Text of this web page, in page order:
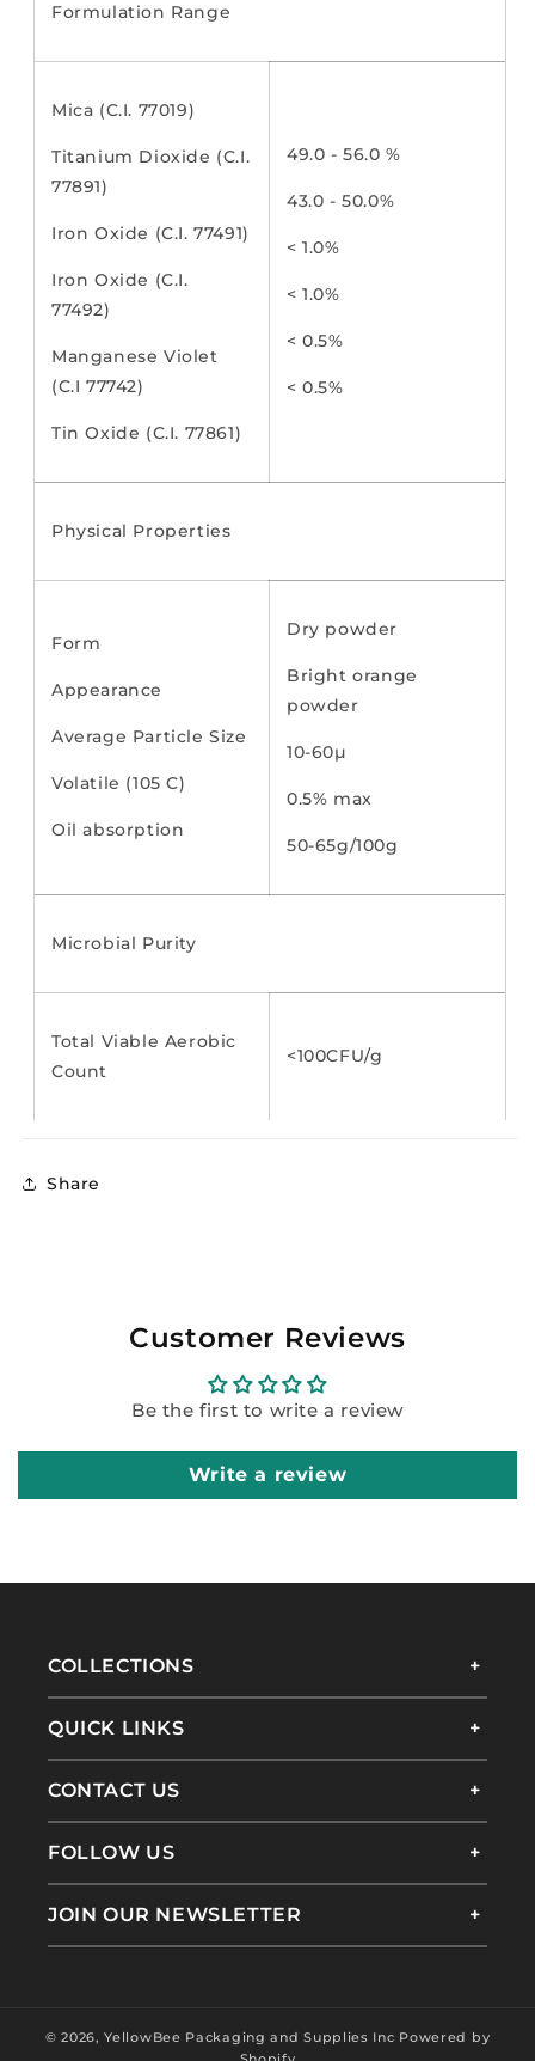
Formulation Range
Mica (C.I. 77019)
Titanium Dioxide (C.I.
77891)
Iron Oxide (C.I. 77491)
Iron Oxide (C.I.
77492)
Manganese Violet
(C.I 77742)
Tin Oxide (C.I. 77861)
49.0 - 56.0 %
43.0 - 50.0%
< 1.0%
< 1.0%
< 0.5%
< 0.5%
Physical Properties
Form
Appearance
Average Particle Size
Volatile (105 C)
Oil absorption
Dry powder
Bright orange
powder
10-60µ
0.5% max
50-65g/100g
Microbial Purity
Total Viable Aerobic
Count
<100CFU/g
Share
Customer Reviews
Be the first to write a review
Write a review
COLLECTIONS
QUICK LINKS
CONTACT US
FOLLOW US
JOIN OUR NEWSLETTER
© 2026,YellowBee Packaging and Supplies Inc Powered by